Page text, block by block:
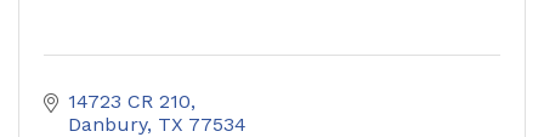
14723 CR 210
Danbury TX 77534